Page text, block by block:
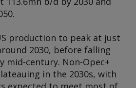
production to peak at just
2030, before falling
mid-century. Non-Opec+
in the 2030s, with